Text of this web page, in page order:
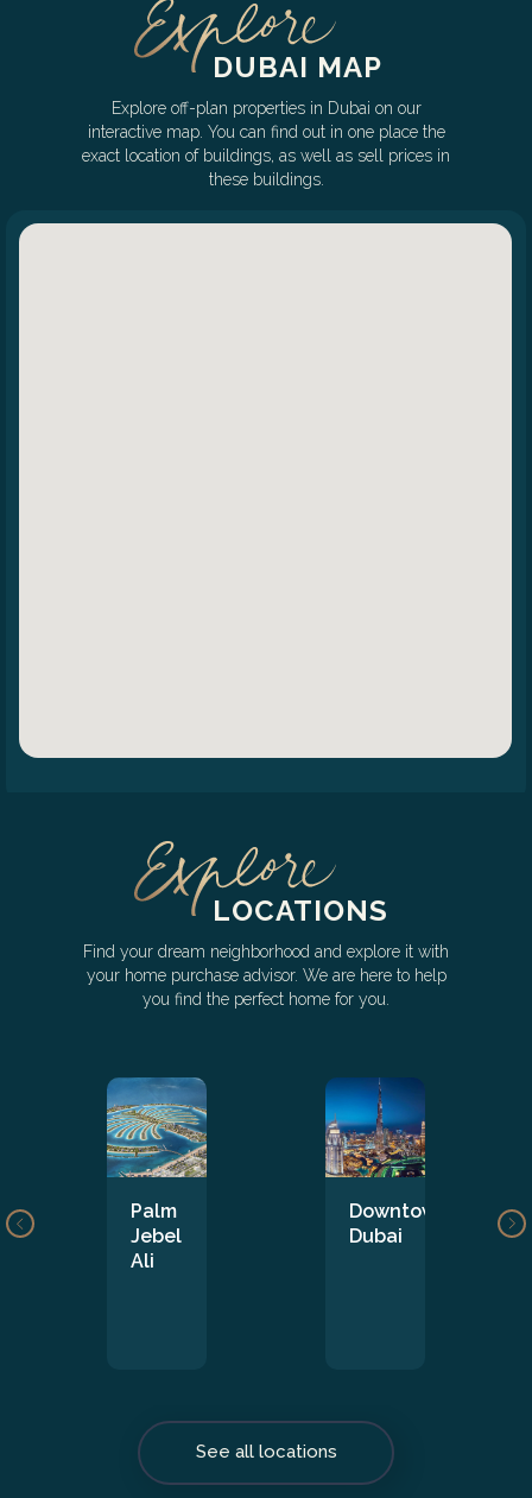
DUBAI MAP
Explore off-plan properties in Dubai on our
interactive map. You can find out in one place the
exact location of buildings, as well as sell prices in
these buildings.
LOCATIONS
Find your dream neighborhood and explore it with
your home purchase advisor. We are here to help
you find the perfect home for you.
Palm
Jebel
Ali
Downtown
Dubai
See all locations